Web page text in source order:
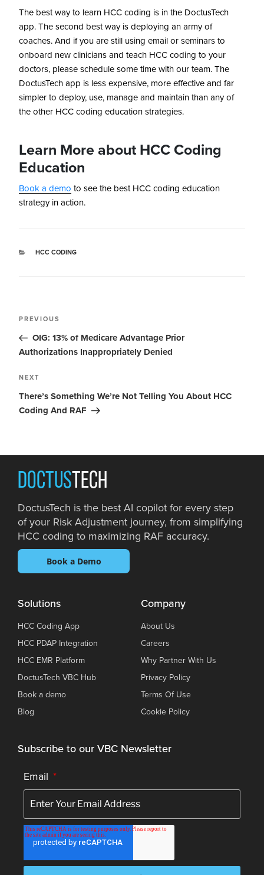
The best way to learn HCC coding is in the DoctusTech
app. The second best way is deploying an army of
coaches. And if you are still using email or seminars to
onboard new clinicians and teach HCC coding to your
doctors, please schedule some time with our team. The
DoctusTech app is less expensive, more effective and far
simpler to deploy, use, manage and maintain than any of
the other HCC coding education strategies.
Learn More about HCC Coding
Education
Book a demo to see the best HCC coding education
strategy in action.
HCC CODING
PREVIOUS
OIG: 13% of Medicare Advantage Prior
Authorizations Inappropriately Denied
NEXT
There’s Something We’re Not Telling You About HCC
Coding And RAF
DOCTUSTECH
DoctusTech is the best AI copilot for every step
of your Risk Adjustment journey, from simplifying
HCC coding to maximizing RAF accuracy.
Book a Demo
Solutions
HCC Coding App
HCC PDAP Integration
HCC EMR Platform
DoctusTech VBC Hub
Book a demo
Blog
Company
About Us
Careers
Why Partner With Us
Privacy Policy
Terms Of Use
Cookie Policy
Subscribe to our VBC Newsletter
Email *